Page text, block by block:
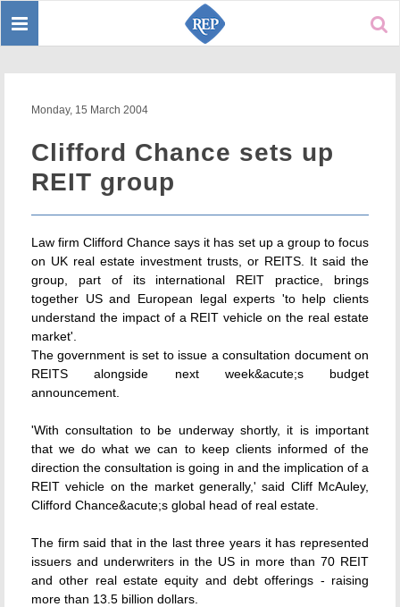
Toggle
Monday, 15 March 2004
Clifford Chance sets up
REIT group
Law firm Clifford Chance says it has set up a group to focus
on UK real estate investment trusts, or REITS. It said the
group, part of its international REIT practice, brings
together US and European legal experts 'to help clients
understand the impact of a REIT vehicle on the real estate
market'.
The government is set to issue a consultation document on
REITS alongside next week&acute;s budget
announcement.
'With consultation to be underway shortly, it is important
that we do what we can to keep clients informed of the
direction the consultation is going in and the implication of a
REIT vehicle on the market generally,' said Cliff McAuley,
Clifford Chance&acute;s global head of real estate.
The firm said that in the last three years it has represented
issuers and underwriters in the US in more than 70 REIT
and other real estate equity and debt offerings - raising
more than 13.5 billion dollars.